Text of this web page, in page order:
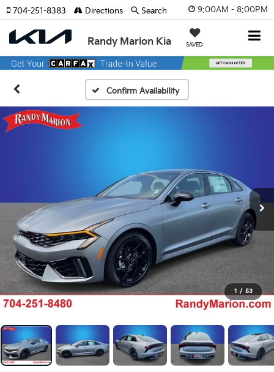
9:00AM - 8:00PM
Randy Marion Kia SAVED
704-251-8383 Directions Search
Confirm Availability
1 / 53